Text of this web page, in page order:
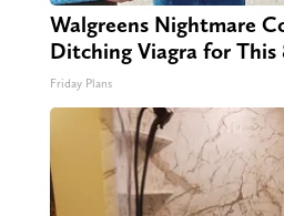
Walgreens Nightmare
Ditching Viagra for This
Friday Plans